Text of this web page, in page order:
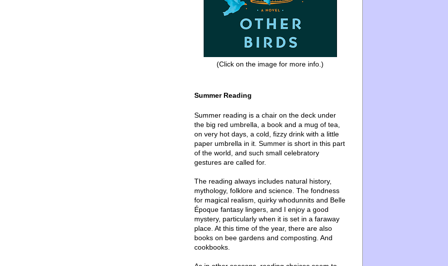
(Click on the image for more info.)
Summer Reading
Summer reading is a chair on the deck under
the big red umbrella, a book and a mug of tea,
on very hot days, a cold, fizzy drink with a little
paper umbrella in it. Summer is short in this part
of the world, and such small celebratory
gestures are called for.
The reading always includes natural history,
mythology, folklore and science. The fondness
for magical realism, quirky whodunnits and Belle
Époque fantasy lingers, and I enjoy a good
mystery, particularly when it is set in a faraway
place. At this time of the year, there are also
books on bee gardens and composting. And
cookbooks.